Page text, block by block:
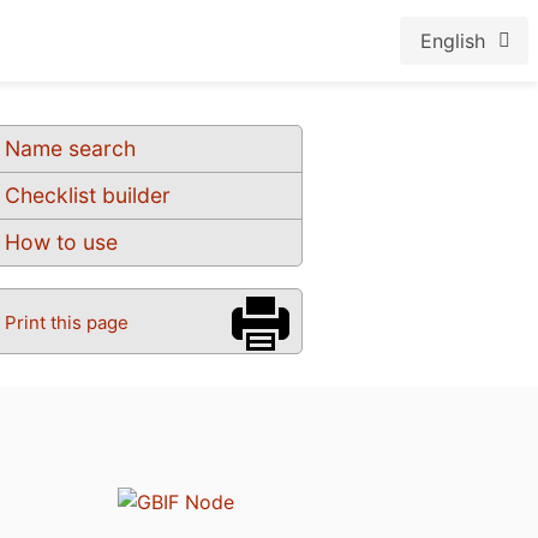
English
Name search
Checklist builder
How to use
Print this page